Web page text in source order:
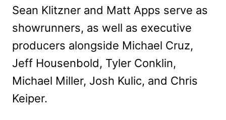
Sean Klitzner and Matt Apps serve as
showrunners, as well as executive
producers alongside Michael Cruz,
Jeff Housenbold, Tyler Conklin,
Michael Miller, Josh Kulic, and Chris
Keiper.